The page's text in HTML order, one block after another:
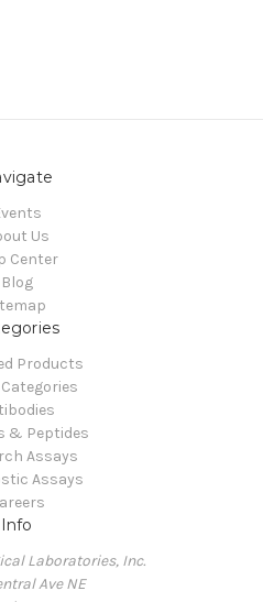
Us
Center
Blog
Products
& Peptides
Assays
Assays
Info
Laboratories, Inc.
Ave NE